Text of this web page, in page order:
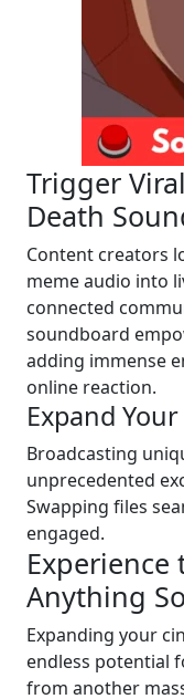
Trigger
Death
Content creators
meme audio into
connected
soundboard
adding immense
online reaction.
Expand
Broadcasting
unprecedented
Swapping files
engaged.
Experience
Anything
Expanding your
endless potential
from another